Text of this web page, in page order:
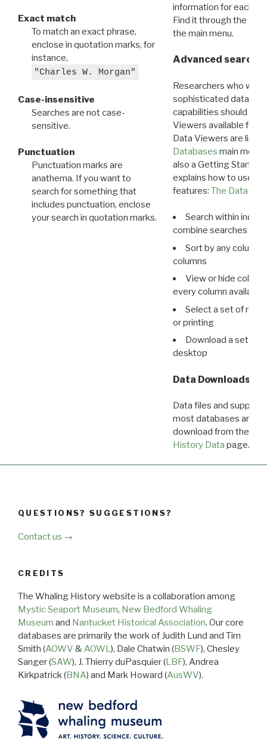
Exact match
To match an exact phrase,
enclose in quotation marks, for
instance,
"Charles W. Morgan"
Case-insensitive
Searches are not case-
sensitive.
Punctuation
Punctuation marks are
anathema. If you want to
search for something that
includes punctuation, enclose
your search in quotation marks.
information for each
Find it through the
the main menu.
Advanced search:
Researchers who
sophisticated data
capabilities should
Viewers available for
Data Viewers are
Databases main menu
also a Getting Started
explains how to use all
features: The Data
Search within
combine searches in
Sort by any column
columns
View or hide
every column available
Select a set of
or printing
Download a set of
desktop
Data Downloads
Data files and
most databases are
download from the
History Data page.
QUESTIONS? SUGGESTIONS?
Contact us →
CREDITS
The Whaling History website is a collaboration among
Mystic Seaport Museum, New Bedford Whaling
Museum and Nantucket Historical Association. Our core
databases are primarily the work of Judith Lund and Tim
Smith (AOWV &AOWL), Dale Chatwin (BSWF), Chesley
Sanger (SAW), J. Thierry duPasquier (LBF), Andrea
Kirkpatrick (BNA) and Mark Howard (AusWV).